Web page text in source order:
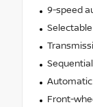
9-speed
Automatic
Front-